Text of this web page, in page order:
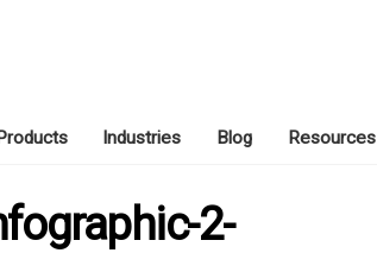
Industries Blog Resources
2-